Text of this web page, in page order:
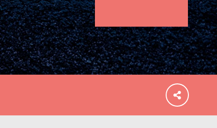
We Believe in Youth and the People who
Inspire Them…YOU! Roots & Shoots is a
global movement of youth leading…